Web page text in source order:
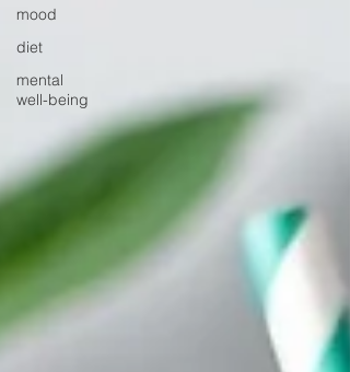
mood
diet
mental
well-being